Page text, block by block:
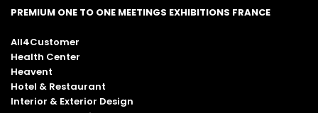
PREMIUM ONE TO ONE MEETINGS EXHIBITIONS FRANCE
All4Customer
Health Center
Heavent
Hotel & Restaurant
Interior & Exterior Design